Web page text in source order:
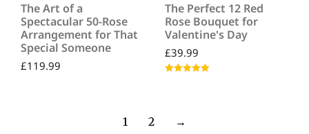
The Art of a
Spectacular 50-Rose
Arrangement for That
Special Someone
£119.99
The Perfect 12 Red
Rose Bouquet for
Valentine's Day
£39.99
1 2 →